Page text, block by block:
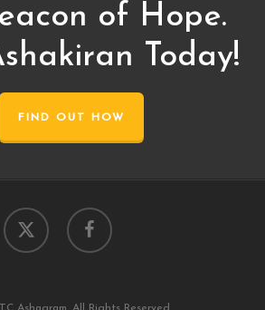
of Hope.
Today!
FIND OUT HOW
x-
twitter
facebook